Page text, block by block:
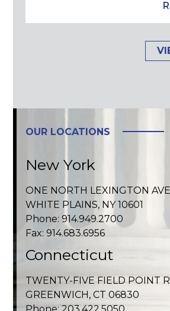
OUR LOCATIONS
New York
ONE NORTH LEXINGTON
WHITE PLAINS, NY 10601
Phone: 914.949.2700
Fax: 914.683.6956
Connecticut
TWENTY-FIVE FIELD POINT
GREENWICH, CT 06830